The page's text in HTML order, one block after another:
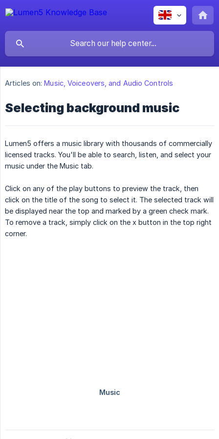
Articles on: Music, Voiceovers, and Audio Controls
Selecting background music
Lumen5 offers a music library with thousands of commercially
licensed tracks. You'll be able to search, listen, and select your
music under the Music tab.
Click on any of the play buttons to preview the track, then
click on the title of the song to select it. The selected track will
be displayed near the top and marked by a green check mark.
To remove a track, simply click on the x button in the top right
corner.